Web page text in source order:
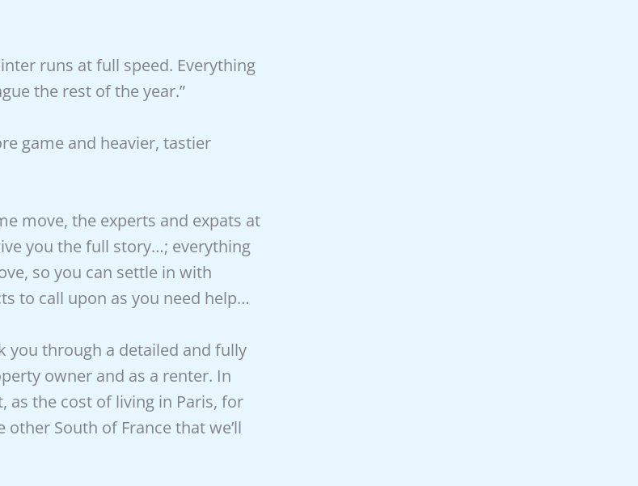
runs at full speed. Everything
the rest of the year.”
game and heavier, tastier
move, the experts and expats at
you the full story…; everything
so you can settle in with
to call upon as you need help…
you through a detailed and fully
owner and as a renter. In
as the cost of living in Paris, for
South of France that we’ll